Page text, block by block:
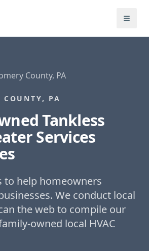
County, PA
COUNTY, PA
Tankless
Services
to help homeowners
We conduct local
the web to compile our
owned local HVAC